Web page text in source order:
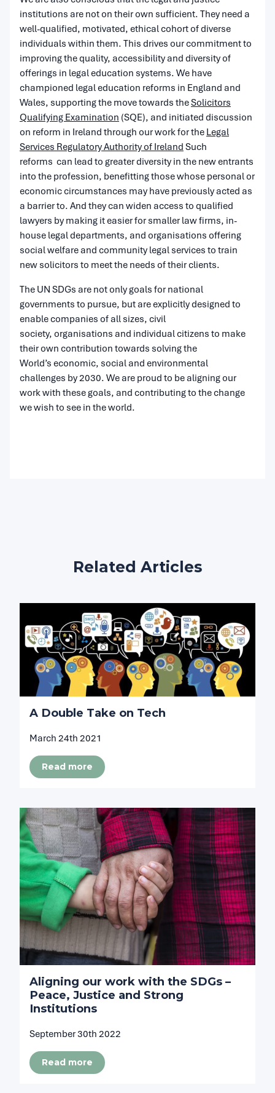
institutions are not on their own sufficient. They need a
well-qualified, motivated, ethical cohort of diverse
individuals within them. This drives our commitment to
improving the quality, accessibility and diversity of
offerings in legal education systems. We have
championed legal education reforms in England and
Wales, supporting the move towards theSolicitors
Qualifying Examination (SQE), and initiated discussion
on reform in Ireland through our work for the Legal
Services Regulatory Authority of Ireland Such
reforms can lead to greater diversity in the new entrants
into the profession, benefitting those whose personal or
economic circumstances may have previously acted as
a barrier to. And they can widen access to qualified
lawyers by making it easier for smaller law firms, in-
house legal departments, and organisations offering
social welfare and community legal services to train
new solicitors to meet the needs of their clients.
The UN SDGs are not only goals for national
governments to pursue, but are explicitly designed to
enable companies of all sizes, civil
society, organisations and individual citizens to make
their own contribution towards solving the
World’s economic, social and environmental
challenges by 2030. We are proud to be aligning our
work with these goals, and contributing to the change
we wish to see in the world.
Related Articles
A Double Take on Tech
March 24th 2021
Read more
Aligning our work with the SDGs –
Peace, Justice and Strong
Institutions
September 30th 2022
Read more